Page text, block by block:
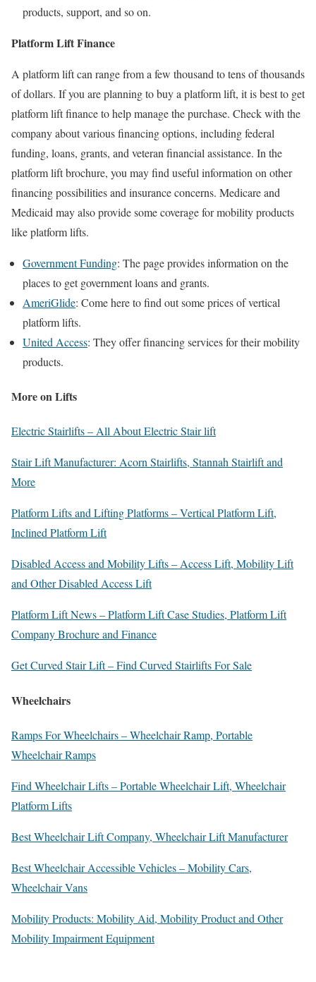
products, support, and so on.
Platform Lift Finance
A platform lift can range from a few thousand to tens of thousands
of dollars. If you are planning to buy a platform lift, it is best to get
platform lift finance to help manage the purchase. Check with the
company about various financing options, including federal
funding, loans, grants, and veteran financial assistance. In the
platform lift brochure, you may find useful information on other
financing possibilities and insurance concerns. Medicare and
Medicaid may also provide some coverage for mobility products
like platform lifts.
Government Funding: The page provides information on the
places to get government loans and grants.
AmeriGlide: Come here to find out some prices of vertical
platform lifts.
United Access: They offer financing services for their mobility
products.
More on Lifts
Electric Stairlifts – All About Electric Stair lift
Stair Lift Manufacturer: Acorn Stairlifts, Stannah Stairlift and
More
Platform Lifts and Lifting Platforms – Vertical Platform Lift,
Inclined Platform Lift
Disabled Access and Mobility Lifts – Access Lift, Mobility Lift
and Other Disabled Access Lift
Platform Lift News – Platform Lift Case Studies, Platform Lift
Company Brochure and Finance
Get Curved Stair Lift – Find Curved Stairlifts For Sale
Wheelchairs
Ramps For Wheelchairs – Wheelchair Ramp, Portable
Wheelchair Ramps
Find Wheelchair Lifts – Portable Wheelchair Lift, Wheelchair
Platform Lifts
Best Wheelchair Lift Company, Wheelchair Lift Manufacturer
Best Wheelchair Accessible Vehicles – Mobility Cars,
Wheelchair Vans
Mobility Products: Mobility Aid, Mobility Product and Other
Mobility Impairment Equipment